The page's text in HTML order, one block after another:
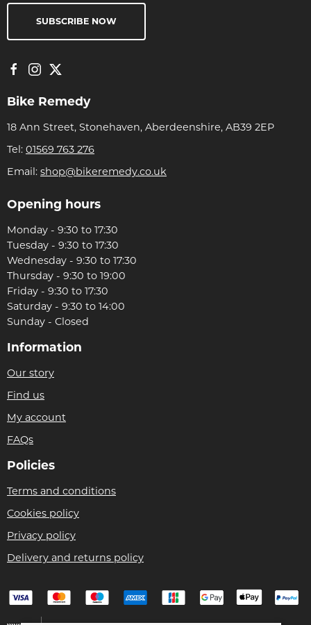
SUBSCRIBE NOW
Bike Remedy
18 Ann Street, Stonehaven, Aberdeenshire, AB39 2EP
Tel: 01569 763 276
Email: shop@bikeremedy.co.uk
Opening hours
Monday - 9:30 to 17:30
Tuesday - 9:30 to 17:30
Wednesday - 9:30 to 17:30
Thursday - 9:30 to 19:00
Friday - 9:30 to 17:30
Saturday - 9:30 to 14:00
Sunday - Closed
Information
Our story
Find us
My account
FAQs
Policies
Terms and conditions
Cookies policy
Privacy policy
Delivery and returns policy